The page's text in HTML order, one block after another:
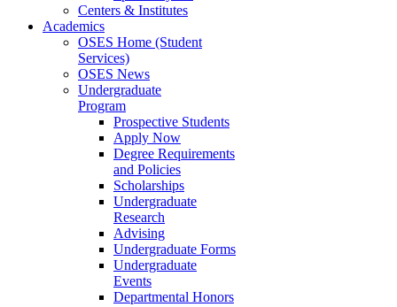
Centers & Institutes
Academics
OSES Home (Student
Services)
OSES News
Undergraduate
Program
Prospective Students
Apply Now
Degree Requirements
and Policies
Scholarships
Undergraduate
Research
Advising
Undergraduate Forms
Undergraduate
Events
Departmental Honors